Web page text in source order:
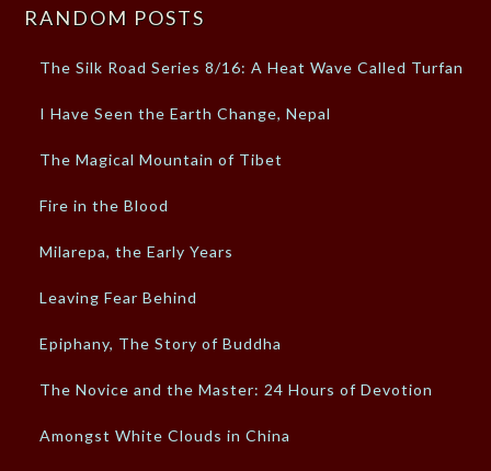
RANDOM POSTS
The Silk Road Series 8/16: A Heat Wave Called Turfan
I Have Seen the Earth Change, Nepal
The Magical Mountain of Tibet
Fire in the Blood
Milarepa, the Early Years
Leaving Fear Behind
Epiphany, The Story of Buddha
The Novice and the Master: 24 Hours of Devotion
Amongst White Clouds in China